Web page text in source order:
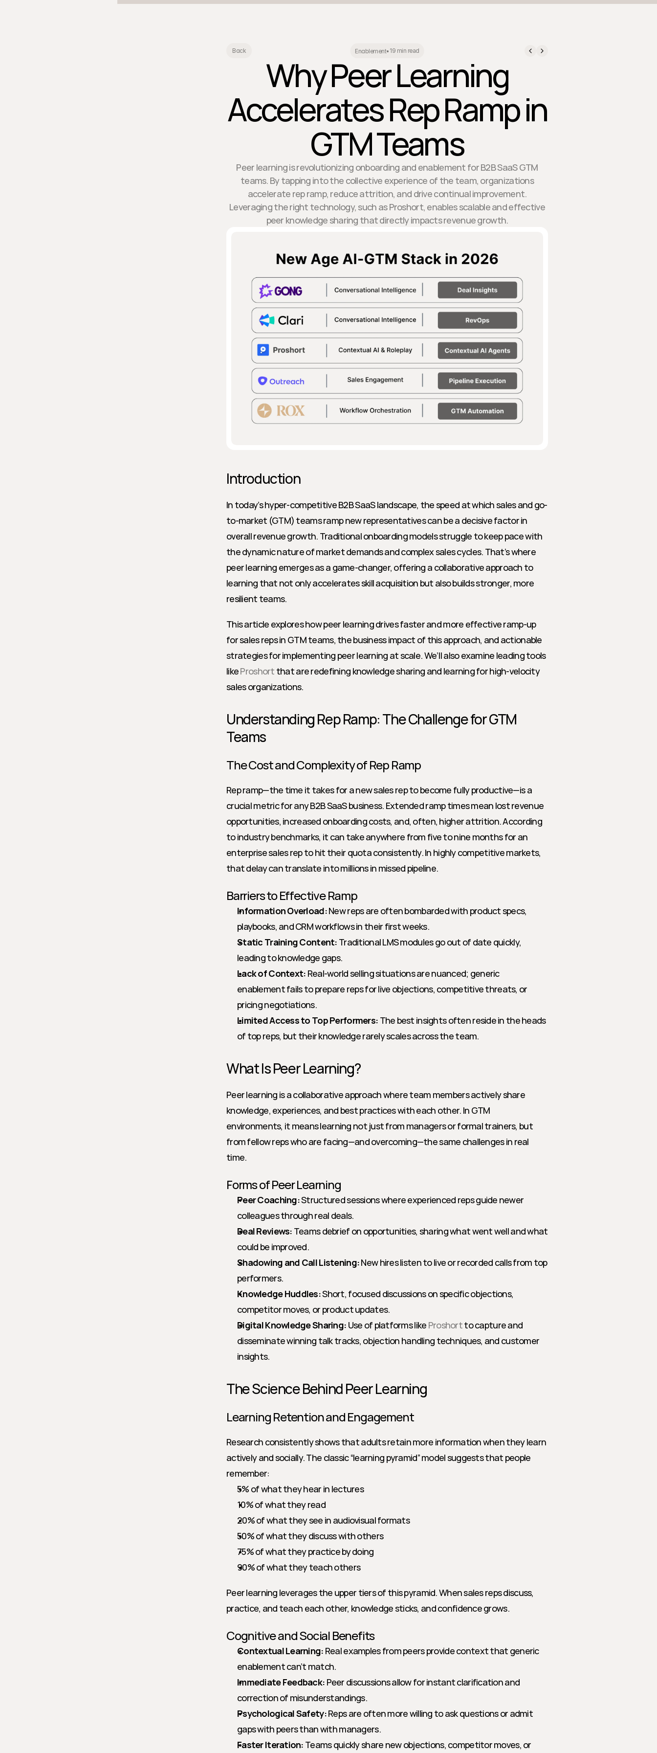
Back Enablement• 19 min read
Why Peer Learning
Accelerates Rep Ramp in
GTM Teams
Peer learning is revolutionizing onboarding and enablement for B2B SaaS GTM
teams. By tapping into the collective experience of the team, organizations
accelerate rep ramp, reduce attrition, and drive continual improvement.
Leveraging the right technology, such as Proshort, enables scalable and effective
peer knowledge sharing that directly impacts revenue growth.
Introduction
In today’s hyper-competitive B2B SaaS landscape, the speed at which sales and go-
to-market (GTM) teams ramp new representatives can be a decisive factor in
overall revenue growth. Traditional onboarding models struggle to keep pace with
the dynamic nature of market demands and complex sales cycles. That’s where
peer learning emerges as a game-changer, offering a collaborative approach to
learning that not only accelerates skill acquisition but also builds stronger, more
resilient teams.
This article explores how peer learning drives faster and more effective ramp-up
for sales reps in GTM teams, the business impact of this approach, and actionable
strategies for implementing peer learning at scale. We’ll also examine leading tools
like Proshort that are redefining knowledge sharing and learning for high-velocity
sales organizations.
Understanding Rep Ramp: The Challenge for GTM
Teams
The Cost and Complexity of Rep Ramp
Rep ramp—the time it takes for a new sales rep to become fully productive—is a
crucial metric for any B2B SaaS business. Extended ramp times mean lost revenue
opportunities, increased onboarding costs, and, often, higher attrition. According
to industry benchmarks, it can take anywhere from five to nine months for an
enterprise sales rep to hit their quota consistently. In highly competitive markets,
that delay can translate into millions in missed pipeline.
Barriers to Effective Ramp
Information Overload: New reps are often bombarded with product specs,
playbooks, and CRM workflows in their first weeks.
Static Training Content: Traditional LMS modules go out of date quickly,
leading to knowledge gaps.
Lack of Context: Real-world selling situations are nuanced; generic
enablement fails to prepare reps for live objections, competitive threats, or
pricing negotiations.
Limited Access to Top Performers: The best insights often reside in the heads
of top reps, but their knowledge rarely scales across the team.
What Is Peer Learning?
Peer learning is a collaborative approach where team members actively share
knowledge, experiences, and best practices with each other. In GTM
environments, it means learning not just from managers or formal trainers, but
from fellow reps who are facing—and overcoming—the same challenges in real
time.
Forms of Peer Learning
Peer Coaching: Structured sessions where experienced reps guide newer
colleagues through real deals.
Deal Reviews: Teams debrief on opportunities, sharing what went well and what
could be improved.
Shadowing and Call Listening: New hires listen to live or recorded calls from top
performers.
Knowledge Huddles: Short, focused discussions on specific objections,
competitor moves, or product updates.
Digital Knowledge Sharing: Use of platforms like Proshort to capture and
disseminate winning talk tracks, objection handling techniques, and customer
insights.
The Science Behind Peer Learning
Learning Retention and Engagement
Research consistently shows that adults retain more information when they learn
actively and socially. The classic “learning pyramid” model suggests that people
remember:
5% of what they hear in lectures
10% of what they read
20% of what they see in audiovisual formats
50% of what they discuss with others
75% of what they practice by doing
90% of what they teach others
Peer learning leverages the upper tiers of this pyramid. When sales reps discuss,
practice, and teach each other, knowledge sticks, and confidence grows.
Cognitive and Social Benefits
Contextual Learning: Real examples from peers provide context that generic
enablement can’t match.
Immediate Feedback: Peer discussions allow for instant clarification and
correction of misunderstandings.
Psychological Safety: Reps are often more willing to ask questions or admit
gaps with peers than with managers.
Faster Iteration: Teams quickly share new objections, competitor moves, or